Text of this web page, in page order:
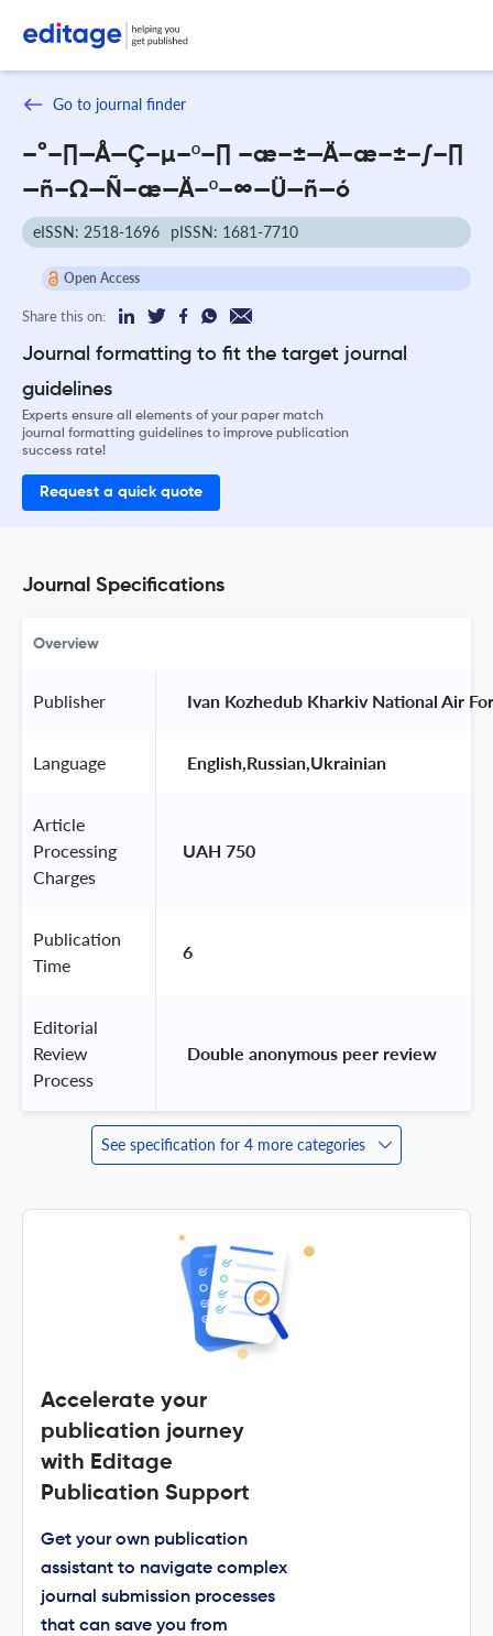
Go to journal finder
–°–∏—Å—Ç–µ–º–∏ –æ–±—Ä–æ–±–∫–∏
—ñ–Ω—Ñ–æ—Ä–º–∞—Ü—ñ—ó
eISSN: 2518-1696 pISSN: 1681-7710
Open Access
Share this on:
Journal formatting to fit the target journal
guidelines
Experts ensure all elements of your paper match
journal formatting guidelines to improve publication
success rate!
Request a quick quote
Journal Specifications
Overview
Publisher Ivan Kozhedub Kharkiv National Air
Language English,Russian,Ukrainian
Article
Processing
Charges
UAH 750
Publication
Time
6
Editorial
Review
Process
Double anonymous peer review
See specification for 4 more categories
Accelerate your
publication journey
with Editage
Publication Support
Get your own publication
assistant to navigate complex
journal submission processes
that can save you from